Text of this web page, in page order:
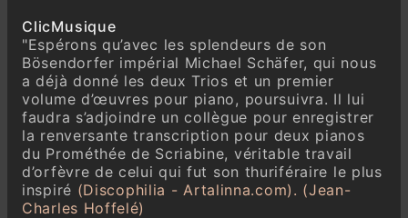
ClicMusique
"Espérons qu’avec les splendeurs de son
Bösendorfer impérial Michael Schäfer, qui nous
a déjà donné les deux Trios et un premier
volume d’œuvres pour piano, poursuivra. Il lui
faudra s’adjoindre un collègue pour enregistrer
la renversante transcription pour deux pianos
du Prométhée de Scriabine, véritable travail
d’orfèvre de celui qui fut son thuriféraire le plus
inspiré (Discophilia - Artalinna.com). (Jean-
Charles Hoffelé)